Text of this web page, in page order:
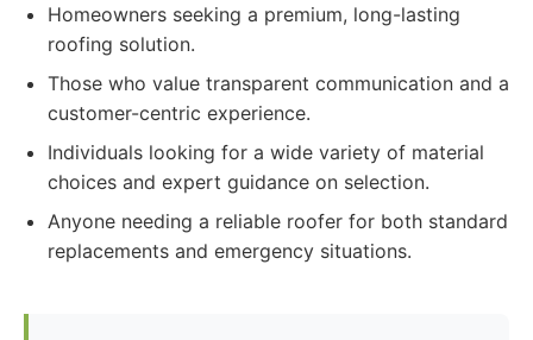
Homeowners seeking a premium, long-lasting
roofing solution.
Those who value transparent communication and a
customer-centric experience.
Individuals looking for a wide variety of material
choices and expert guidance on selection.
Anyone needing a reliable roofer for both standard
replacements and emergency situations.